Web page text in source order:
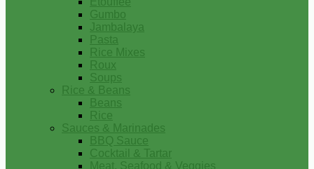
Gumbo
Jambalaya
Pasta
Rice Mixes
Roux
Soups
Rice & Beans
Beans
Rice
Sauces & Marinades
BBQ Sauce
Cocktail & Tartar
Meat, Seafood & Veggies